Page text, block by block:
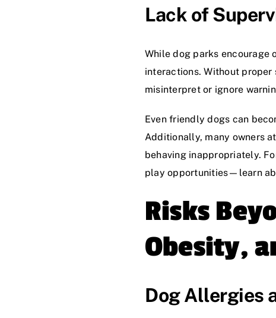
Lack of
While dog parks encourage
interactions. Without
misinterpret or ignore
Even friendly dogs can
Additionally, many owners
behaving inappropriately.
play opportunities—learn
Risks
Obesity,
Dog Allergies